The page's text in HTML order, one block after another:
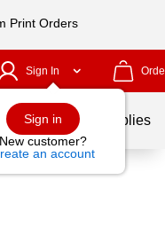
Print Orders
Sign In
Sign in
New customer?
an account
School Supplies